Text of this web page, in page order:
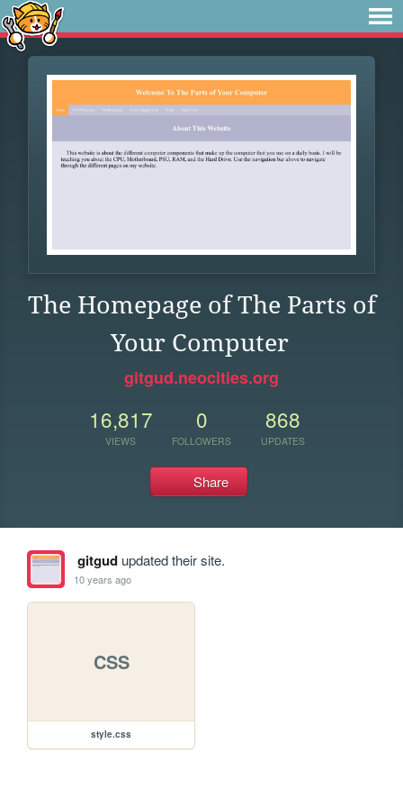
The Homepage of The Parts of
Your Computer
gitgud.neocities.org
16,817
VIEWS
0
FOLLOWERS
868
UPDATES
Share
gitgudupdated their site.
10 years ago
CSS
style.css